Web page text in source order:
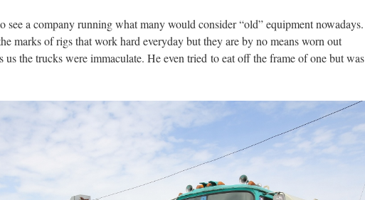
see a company running what many would consider “old” equipment nowadays.
marks of rigs that work hard everyday but they are by no means worn out
us the trucks were immaculate. He even tried to eat off the frame of one but was